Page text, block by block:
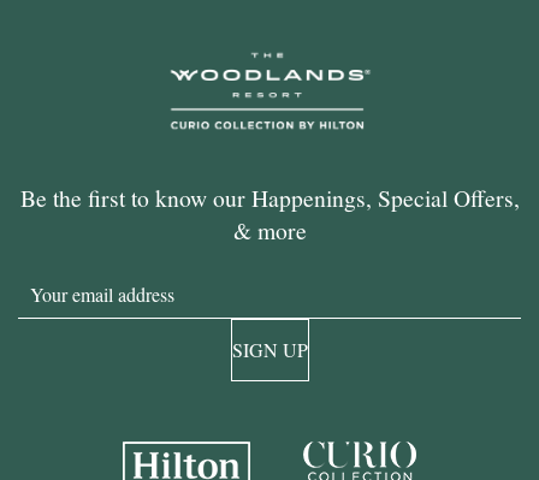
Be the first to know our Happenings, Special Offers,
& more
Email
SIGN UP